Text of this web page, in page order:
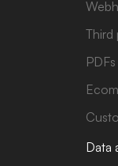
Third
PDFs
Data